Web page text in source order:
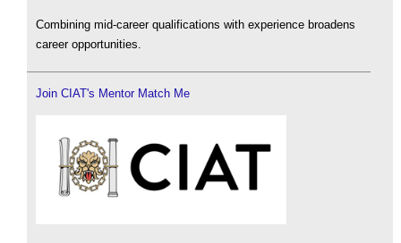
Combining mid-career qualifications with experience broadens
career opportunities.
Join CIAT's Mentor Match Me